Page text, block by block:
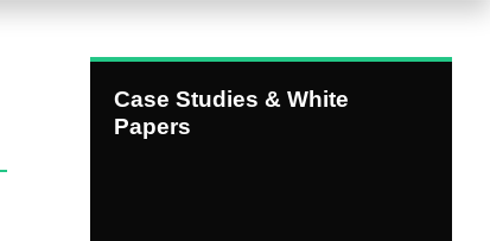
Case Studies & White
Papers